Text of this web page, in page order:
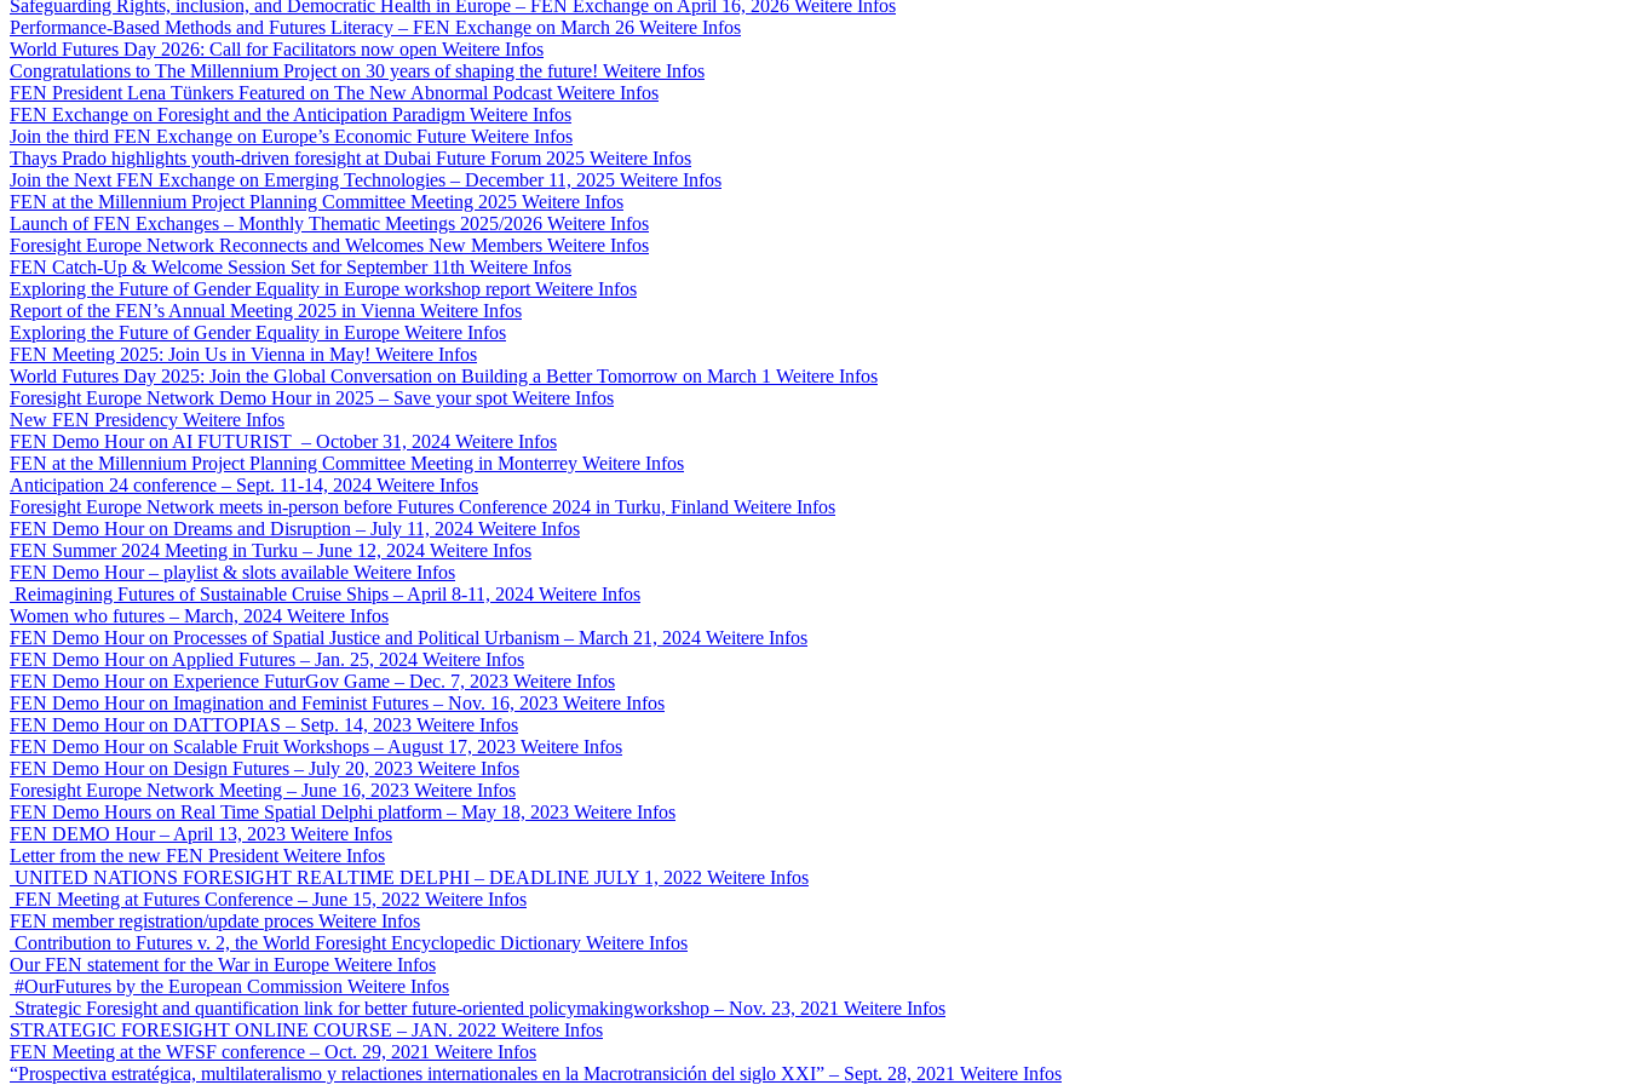
Safeguarding Rights, inclusion, and Democratic Health in Europe – FEN Exchange on April 16, 2026 Weitere Infos
Performance-Based Methods and Futures Literacy – FEN Exchange on March 26 Weitere Infos
World Futures Day 2026: Call for Facilitators now open Weitere Infos
Congratulations to The Millennium Project on 30 years of shaping the future! Weitere Infos
FEN President Lena Tünkers Featured on The New Abnormal Podcast Weitere Infos
FEN Exchange on Foresight and the Anticipation Paradigm Weitere Infos
Join the third FEN Exchange on Europe’s Economic Future Weitere Infos
Thays Prado highlights youth-driven foresight at Dubai Future Forum 2025 Weitere Infos
Join the Next FEN Exchange on Emerging Technologies – December 11, 2025 Weitere Infos
FEN at the Millennium Project Planning Committee Meeting 2025 Weitere Infos
Launch of FEN Exchanges – Monthly Thematic Meetings 2025/2026 Weitere Infos
Foresight Europe Network Reconnects and Welcomes New Members Weitere Infos
FEN Catch-Up & Welcome Session Set for September 11th Weitere Infos
Exploring the Future of Gender Equality in Europe workshop report Weitere Infos
Report of the FEN’s Annual Meeting 2025 in Vienna Weitere Infos
Exploring the Future of Gender Equality in Europe Weitere Infos
FEN Meeting 2025: Join Us in Vienna in May! Weitere Infos
World Futures Day 2025: Join the Global Conversation on Building a Better Tomorrow on March 1 Weitere Infos
Foresight Europe Network Demo Hour in 2025 – Save your spot Weitere Infos
New FEN Presidency Weitere Infos
FEN Demo Hour on AI FUTURIST – October 31, 2024 Weitere Infos
FEN at the Millennium Project Planning Committee Meeting in Monterrey Weitere Infos
Anticipation 24 conference – Sept. 11-14, 2024 Weitere Infos
Foresight Europe Network meets in-person before Futures Conference 2024 in Turku, Finland Weitere Infos
FEN Demo Hour on Dreams and Disruption – July 11, 2024 Weitere Infos
FEN Summer 2024 Meeting in Turku – June 12, 2024 Weitere Infos
FEN Demo Hour – playlist & slots available Weitere Infos
Reimagining Futures of Sustainable Cruise Ships – April 8-11, 2024 Weitere Infos
Women who futures – March, 2024 Weitere Infos
FEN Demo Hour on Processes of Spatial Justice and Political Urbanism – March 21, 2024 Weitere Infos
FEN Demo Hour on Applied Futures – Jan. 25, 2024 Weitere Infos
FEN Demo Hour on Experience FuturGov Game – Dec. 7, 2023 Weitere Infos
FEN Demo Hour on Imagination and Feminist Futures – Nov. 16, 2023 Weitere Infos
FEN Demo Hour on DATTOPIAS – Setp. 14, 2023 Weitere Infos
FEN Demo Hour on Scalable Fruit Workshops – August 17, 2023 Weitere Infos
FEN Demo Hour on Design Futures – July 20, 2023 Weitere Infos
Foresight Europe Network Meeting – June 16, 2023 Weitere Infos
FEN Demo Hours on Real Time Spatial Delphi platform – May 18, 2023 Weitere Infos
FEN DEMO Hour – April 13, 2023 Weitere Infos
Letter from the new FEN President Weitere Infos
UNITED NATIONS FORESIGHT REALTIME DELPHI – DEADLINE JULY 1, 2022 Weitere Infos
FEN Meeting at Futures Conference – June 15, 2022 Weitere Infos
FEN member registration/update proces Weitere Infos
Contribution to Futures v. 2, the World Foresight Encyclopedic Dictionary Weitere Infos
Our FEN statement for the War in Europe Weitere Infos
#OurFutures by the European Commission Weitere Infos
Strategic Foresight and quantification link for better future-oriented policymakingworkshop – Nov. 23, 2021 Weitere Infos
STRATEGIC FORESIGHT ONLINE COURSE – JAN. 2022 Weitere Infos
FEN Meeting at the WFSF conference – Oct. 29, 2021 Weitere Infos
“Prospectiva estratégica, multilateralismo y relactiones internationales en la Macrotransición del siglo XXI” – Sept. 28, 2021 Weitere Infos